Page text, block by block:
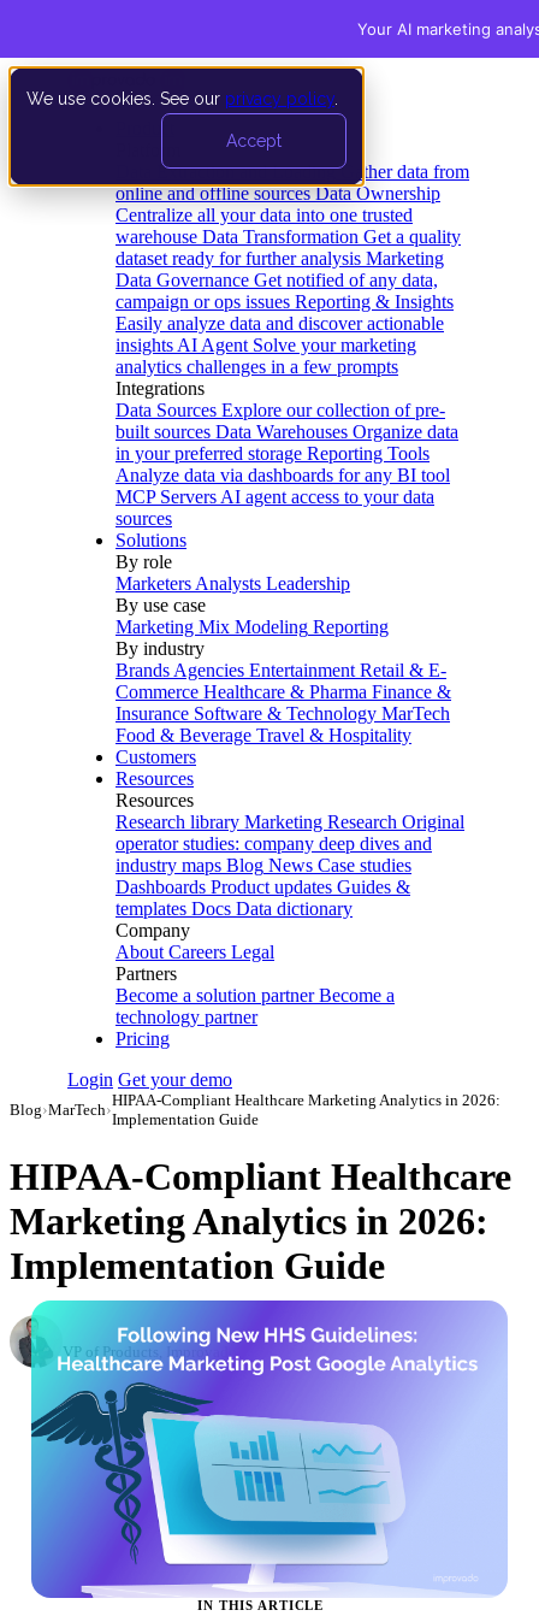
We use cookies. See our privacy policy
Accept
Data Extraction and Loading Gather data from
online and offline sources Data Ownership
Centralize all your data into one trusted
warehouse Data Transformation Get a quality
dataset ready for further analysis Marketing
Data Governance Get notified of any data,
campaign or ops issues Reporting & Insights
Easily analyze data and discover actionable
insights AI Agent Solve your marketing
analytics challenges in a few prompts
Integrations
Data Sources Explore our collection of pre-
built sources Data Warehouses Organize data
in your preferred storage Reporting Tools
Analyze data via dashboards for any BI tool
MCP Servers AI agent access to your data
sources
Solutions
By role
Marketers Analysts Leadership
By use case
Marketing Mix Modeling Reporting
By industry
Brands Agencies Entertainment Retail & E-
Commerce Healthcare & Pharma Finance &
Insurance Software & Technology MarTech
Food & Beverage Travel & Hospitality
Customers
Resources
Resources
Research library Marketing Research Original
operator studies: company deep dives and
industry maps Blog News Case studies
Dashboards Product updates Guides &
templates Docs Data dictionary
Company
About Careers Legal
Partners
Become a solution partner Become a
technology partner
Pricing
Login Get your demo
Blog›MarTech›
HIPAA-Compliant Healthcare Marketing Analytics in 2026:
Implementation Guide
HIPAA-Compliant Healthcare
Marketing Analytics in 2026:
Implementation Guide
Roman Vinogradov
VP of Products, Improvado· October 17, 2023 Updated July 24, 2026
IN THIS ARTICLE
Your AI marketing